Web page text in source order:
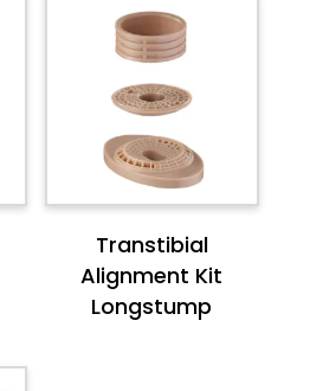
Transtibial
Alignment Kit
Longstump